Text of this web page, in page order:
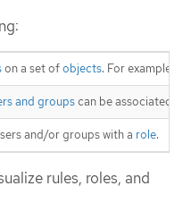
on a set ofobjects. For example,
and groupscan be associated
and/or groups with a role.
rules, roles, and